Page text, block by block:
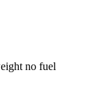
no fuel